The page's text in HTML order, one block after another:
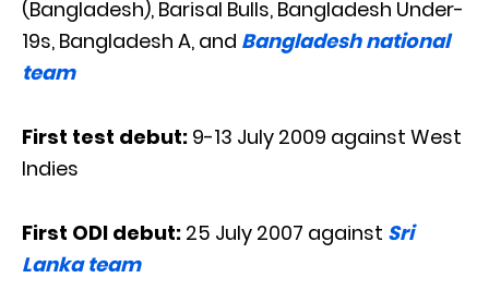
(Bangladesh), Barisal Bulls, Bangladesh Under-
19s, Bangladesh A, and Bangladesh national
team
First test debut: 9-13 July 2009 against West
Indies
First ODI debut: 25 July 2007 against Sri
Lanka team